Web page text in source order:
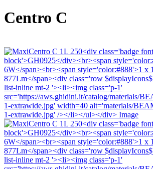
Centro C